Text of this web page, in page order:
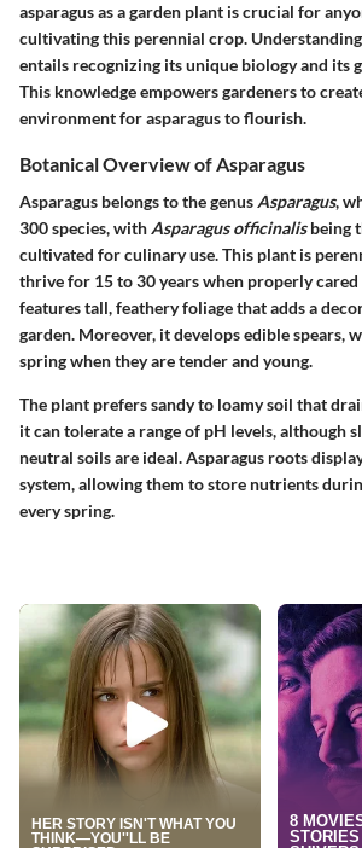
asparagus as a garden plant is crucial for
cultivating this perennial crop.
entails recognizing its unique biology and its
This knowledge empowers gardeners to
environment for asparagus to flourish.
Botanical Overview of Asparagus
Asparagus belongs to the genus Asparagus,
300 species, with Asparagus officinalisbeing
cultivated for culinary use. This plant is
thrive for 15 to 30 years when properly cared
features tall, feathery foliage that adds a
garden. Moreover, it develops edible spears,
spring when they are tender and young.
The plant prefers sandy to loamy soil that
it can tolerate a range of pH levels, although
neutral soils are ideal. Asparagus roots
system, allowing them to store nutrients
every spring.